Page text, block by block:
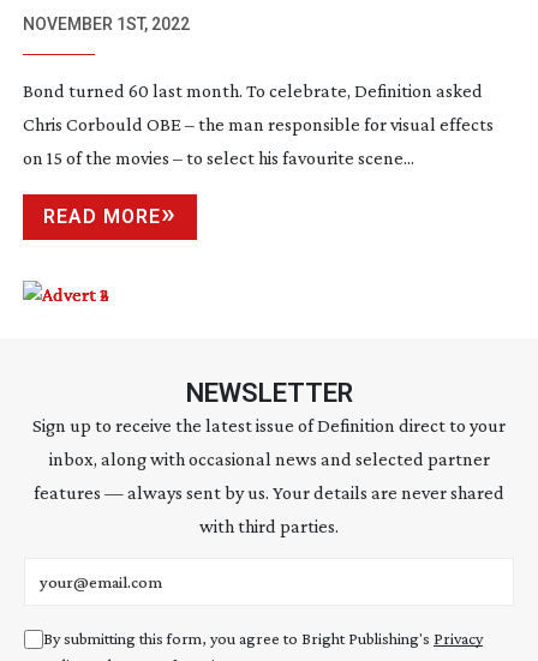
NOVEMBER 1ST, 2022
Bond turned 60 last month. To celebrate, Definition asked
Chris Corbould OBE – the man responsible for visual effects
on 15 of the movies – to select his favourite scene...
READ MORE
NEWSLETTER
Sign up to receive the latest issue of Definition direct to your
inbox, along with occasional news and selected partner
features — always sent by us. Your details are never shared
with third parties.
By submitting this form, you agree to Bright Publishing's Privacy